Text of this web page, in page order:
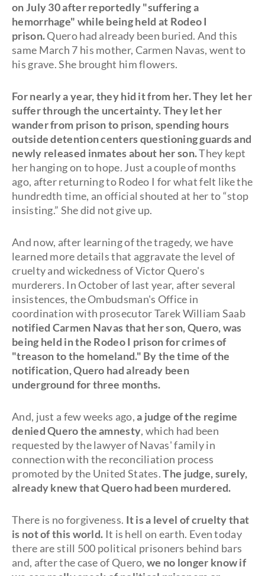
on July 30 after reportedly "suffering a
hemorrhage" while being held at Rodeo I
prison.Quero had already been buried. And this
same March 7 his mother, Carmen Navas, went to
his grave. She brought him flowers.
For nearly a year, they hid it from her. They let her
suffer through the uncertainty. They let her
wander from prison to prison, spending hours
outside detention centers questioning guards and
newly released inmates about her son.They kept
her hanging on to hope. Just a couple of months
ago, after returning to Rodeo I for what felt like the
hundredth time, an official shouted at her to “stop
insisting.” She did not give up.
And now, after learning of the tragedy, we have
learned more details that aggravate the level of
cruelty and wickedness of Victor Quero's
murderers. In October of last year, after several
insistences, the Ombudsman's Office in
coordination with prosecutor Tarek William Saab
notified Carmen Navas that her son, Quero, was
being held in the Rodeo I prison for crimes of
"treason to the homeland." By the time of the
notification, Quero had already been
underground for three months.
And, just a few weeks ago,a judge of the regime
denied Quero the amnesty, which had been
requested by the lawyer of Navas' family in
connection with the reconciliation process
promoted by the United States.The judge, surely,
already knew that Quero had been murdered.
There is no forgiveness. It is a level of cruelty that
is not of this world. It is hell on earth. Even today
there are still 500 political prisoners behind bars
and, after the case of Quero,we no longer know if